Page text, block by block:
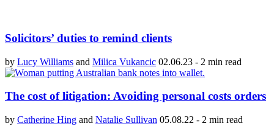
Solicitors’ duties to remind clients
by Lucy Williams and Milica Vukancic 02.06.23 - 2 min read
The cost of litigation: Avoiding personal costs orders
by Catherine Hing and Natalie Sullivan 05.08.22 - 2 min read